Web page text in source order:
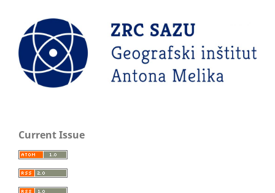
Current Issue